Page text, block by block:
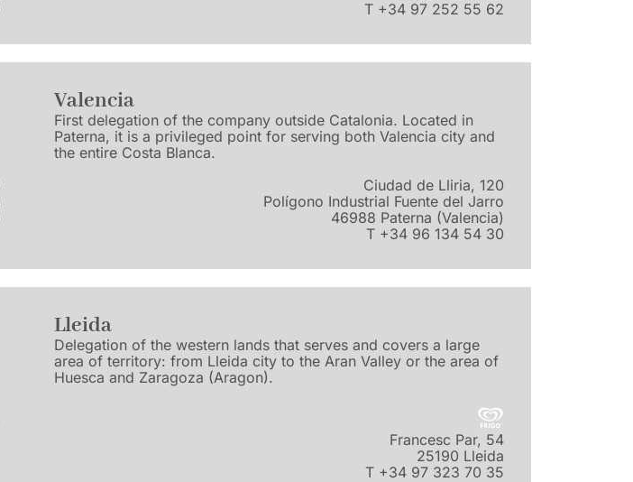
T +34 97 252 55 62
Valencia
First delegation of the company outside Catalonia. Located in
Paterna, it is a privileged point for serving both Valencia city and
the entire Costa Blanca.
Ciudad de Lliria, 120
Polígono Industrial Fuente del Jarro
46988 Paterna (Valencia)
T +34 96 134 54 30
Lleida
Delegation of the western lands that serves and covers a large
area of territory: from Lleida city to the Aran Valley or the area of
Huesca and Zaragoza (Aragon).
Francesc Par, 54
25190 Lleida
T +34 97 323 70 35